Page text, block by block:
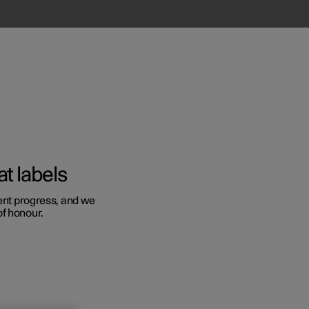
labels
progress, and we
honour.